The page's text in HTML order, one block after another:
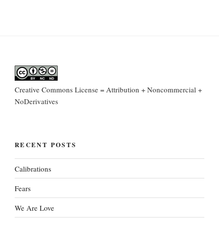
Creative Commons License = Attribution + Noncommercial +
NoDerivatives
RECENT POSTS
Calibrations
Fears
We Are Love